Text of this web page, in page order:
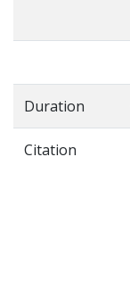
Duration
Citation